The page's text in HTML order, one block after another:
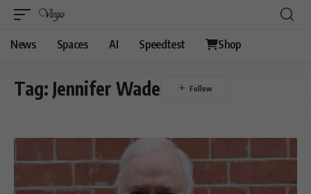
News Spaces AI Speedtest Shop
Tag: Jennifer Wade